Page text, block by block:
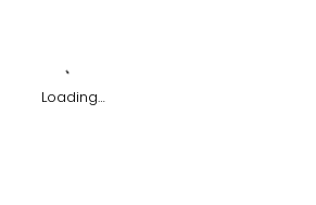
Loading…